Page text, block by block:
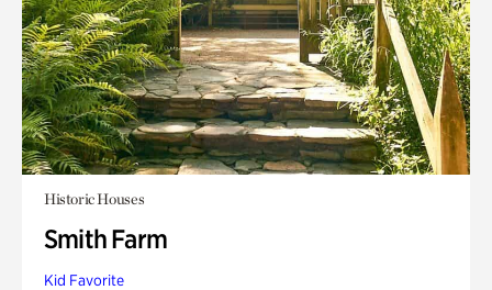
Historic Houses
Smith Farm
Kid Favorite